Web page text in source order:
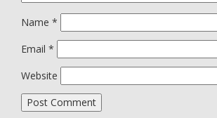
Name *
Email *
Website